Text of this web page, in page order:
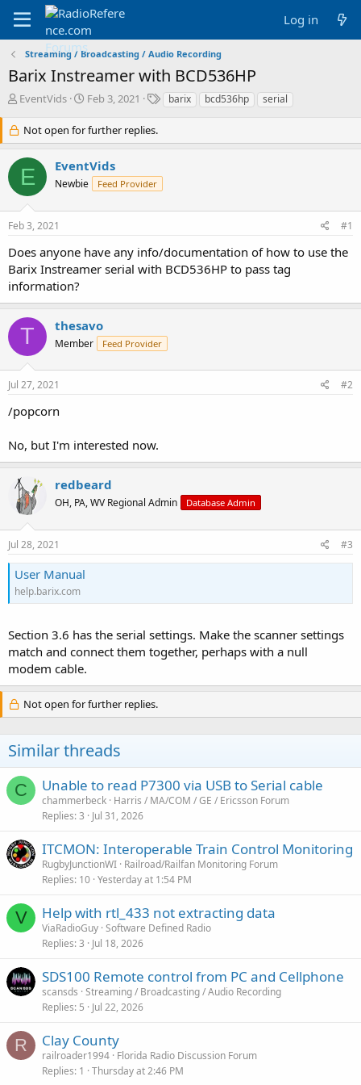
Log in
Streaming / Broadcasting / Audio Recording
Barix Instreamer with BCD536HP
T
r
e
a
d
s
t
a
r
e
r
EventVids
S
a
r
d
a
e
Feb 3, 2021
T
s
barix bcd536hp serial
Not open for further replies.
E EventVids
Newbie Feed Provider
Feb 3, 2021 #1
Does anyone have any info/documentation of how to use the
Barix Instreamer serial with BCD536HP to pass tag
information?
T thesavo
Member Feed Provider
Jul 27, 2021 #2
/popcorn
No, but I'm interested now.
redbeard
OH, PA, WV Regional Admin Database Admin
Jul 28, 2021 #3
User Manual
help.barix.com
Section 3.6 has the serial settings. Make the scanner settings
match and connect them together, perhaps with a null
modem cable.
Not open for further replies.
Similar threads
C Unable to read P7300 via USB to Serial cable
chammerbeck Harris / MA/COM / GE / Ericsson Forum
Replies 3 Jul 31, 2026
ITCMON: Interoperable Train Control Monitoring
RugbyJunctionWI Railroad/Railfan Monitoring Forum
Replies 10 Yesterday at 1:54 PM
V Help with rtl_433 not extracting data
ViaRadioGuy Software Defined Radio
Replies 3 Jul 18, 2026
SDS100 Remote control from PC and Cellphone
scansds Streaming / Broadcasting / Audio Recording
Replies 5 Jul 22, 2026
R Clay County
railroader1994 Florida Radio Discussion Forum
Replies 1 Thursday at 2:46 PM